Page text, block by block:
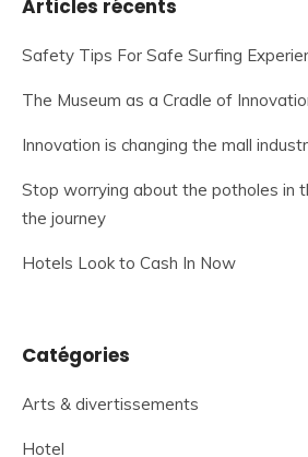
Articles récents
Safety Tips For Safe Surfing
The Museum as a Cradle of
Innovation is changing the mall
Stop worrying about the potholes in
the journey
Hotels Look to Cash In Now
Catégories
Arts & divertissements
Hotel